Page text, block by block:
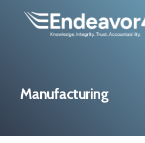
Manufacturing